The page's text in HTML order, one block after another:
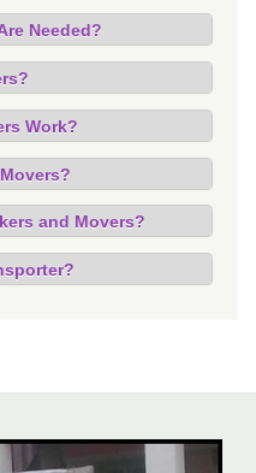
Needed?
Work?
and Movers?